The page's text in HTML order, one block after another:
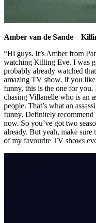
Amber van de Sande –
“Hi guys. It’s Amber from
watching Killing Eve. I was
probably already watched
amazing TV show. If you
funny, this is the one for you.
chasing Villanelle who is an
people. That’s what an
funny. Definitely recommend
now. So you’ve got two
already. But yeah, make
of my favourite TV shows